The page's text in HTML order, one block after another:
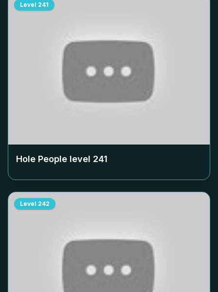
Level 241
Hole People level 241
Level 242